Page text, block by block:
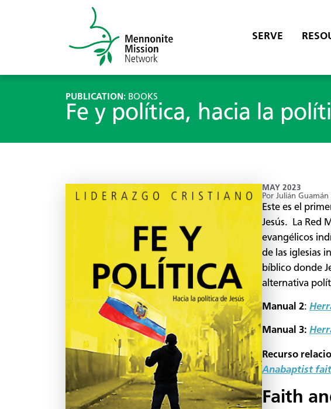
SERVE
PUBLICATION: BOOKS
Fe y política, hacia la
MAY 2023
Por Julián
Este es el
Jesús. La Red
evangélicos
de las iglesias
bíblico donde
alternativa
Manual 2:
Manual 3:
Recurso
Anabaptist
Faith